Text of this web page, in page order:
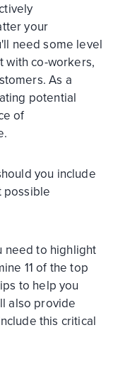
your
need some level
with co-workers,
As a
potential
of
you include
possible
need to highlight
11 of the top
to help you
also provide
this critical